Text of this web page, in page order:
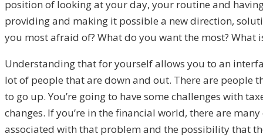
position of looking at your day, your routine and
providing and making it possible a new direction,
you most afraid of? What do you want the most? What
Understanding that for yourself allows you to an
lot of people that are down and out. There are people
to go up. You’re going to have some challenges with
changes. If you’re in the financial world, there are
associated with that problem and the possibility that